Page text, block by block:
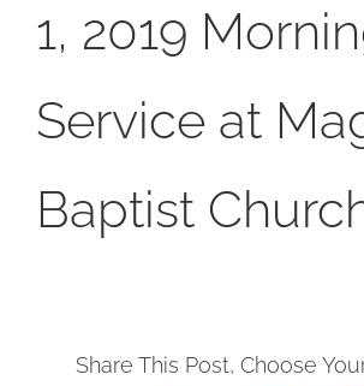
1, 2019
Service at
Baptist
Share This Post, Choose